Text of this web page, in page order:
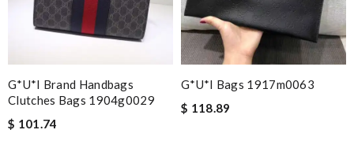
G*u*i Brand Handbags
Clutches Bags 1904g0029
$ 101.74
G*u*i Bags 1917m0063
$ 118.89